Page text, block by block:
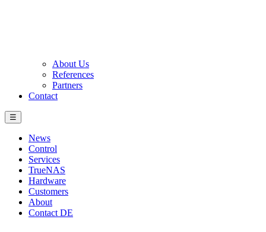
About Us
References
Partners
Contact
☰
News
Control
Services
TrueNAS
Hardware
Customers
About
Contact DE